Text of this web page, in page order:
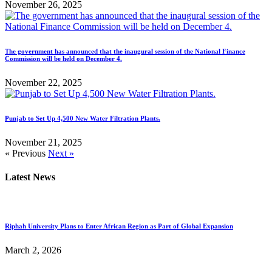
November 26, 2025
The government has announced that the inaugural session of the National Finance
Commission will be held on December 4.
November 22, 2025
Punjab to Set Up 4,500 New Water Filtration Plants.
November 21, 2025
« Previous Next »
Latest News
Riphah University Plans to Enter African Region as Part of Global Expansion
March 2, 2026